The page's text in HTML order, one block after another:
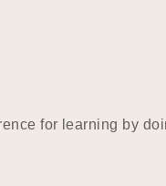
for learning by